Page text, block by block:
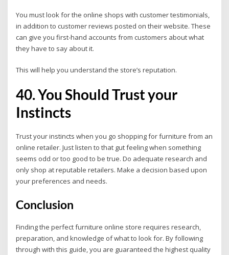
You must look for the online shops with customer testimonials,
in addition to customer reviews posted on their website. These
can give you first-hand accounts from customers about what
they have to say about it.
This will help you understand the store’s reputation.
40. You Should Trust your
Instincts
Trust your instincts when you go shopping for furniture from an
online retailer. Just listen to that gut feeling when something
seems odd or too good to be true. Do adequate research and
only shop at reputable retailers. Make a decision based upon
your preferences and needs.
Conclusion
Finding the perfect furniture online store requires research,
preparation, and knowledge of what to look for. By following
through with this guide, you are guaranteed the highest quality